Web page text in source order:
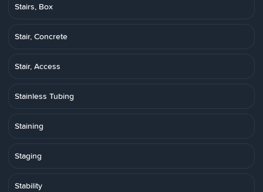
Stairs, Box
Stair, Concrete
Stair, Access
Stainless Tubing
Staining
Staging
Stability